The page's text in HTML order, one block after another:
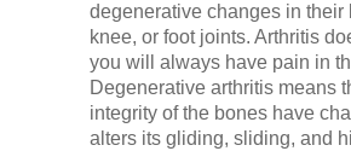
degenerative changes in their
knee, or foot joints. Arthritis
you will always have pain in
Degenerative arthritis means
integrity of the bones have
alters its gliding, sliding, and